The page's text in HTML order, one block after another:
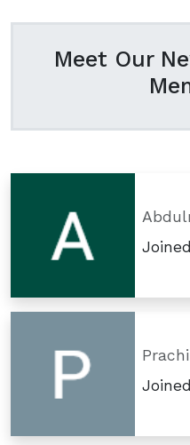
Meet Our
Joined
Joined